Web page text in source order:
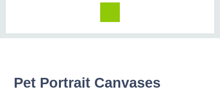
Pet Portrait Canvases